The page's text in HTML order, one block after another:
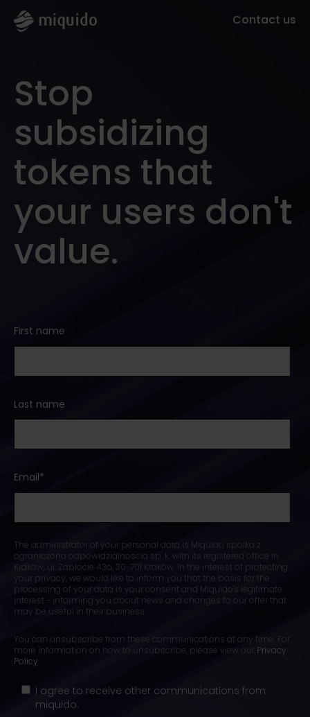
Contact us
Stop
subsidizing
tokens that
your users don't
value.
First name
Last name
Email*
The administrator of your personal data is Miquido spolka z
ograniczona odpowidzialnoscia sp. k. with its registered office in
Krakow, ul. Zabłocie 43a, 30-701 Kraków. In the interest of protecting
your privacy, we would like to inform you that the basis for the
processing of your data is your consent and Miquido's legitimate
interest - informing you about news and changes to our offer that
may be useful in their business.
You can unsubscribe from these communications at any time. For
more information on how to unsubscribe, please view our Privacy
Policy
I agree to receive other communications from
miquido.